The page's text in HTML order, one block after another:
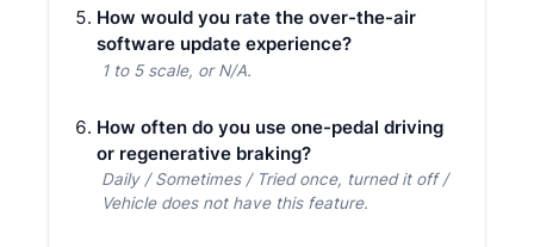
How would you rate the over-the-air
software update experience?
1 to 5 scale, or N/A.
How often do you use one-pedal driving
or regenerative braking?
Daily / Sometimes / Tried once, turned it off /
Vehicle does not have this feature.